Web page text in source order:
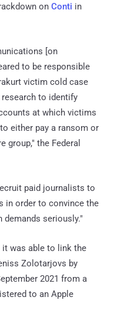
on Conti in
[on
to be responsible
victim cold case
to identify
at which victims
either pay a ransom or
group," the Federal
paid journalists to
in order to convince the
seriously."
was able to link the
Zolotarjovs by
2021 from a
to an Apple